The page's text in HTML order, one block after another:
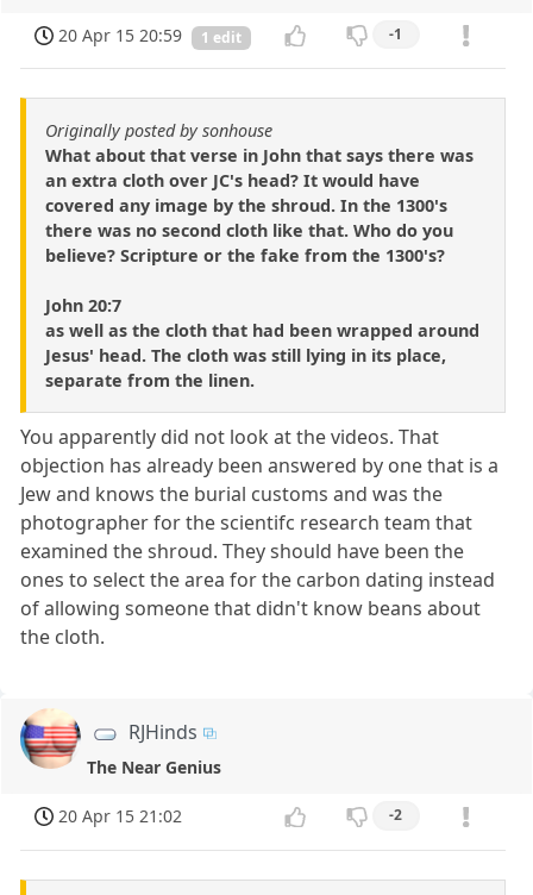
20 Apr 15 20:59 1 edit -1
Originally posted by sonhouse
What about that verse in John that says there was
an extra cloth over JC's head? It would have
covered any image by the shroud. In the 1300's
there was no second cloth like that. Who do you
believe? Scripture or the fake from the 1300's?
John 20:7
as well as the cloth that had been wrapped around
Jesus' head. The cloth was still lying in its place,
separate from the linen.
You apparently did not look at the videos. That
objection has already been answered by one that is a
Jew and knows the burial customs and was the
photographer for the scientifc research team that
examined the shroud. They should have been the
ones to select the area for the carbon dating instead
of allowing someone that didn't know beans about
the cloth.
RJHinds
The Near Genius
20 Apr 15 21:02 -2